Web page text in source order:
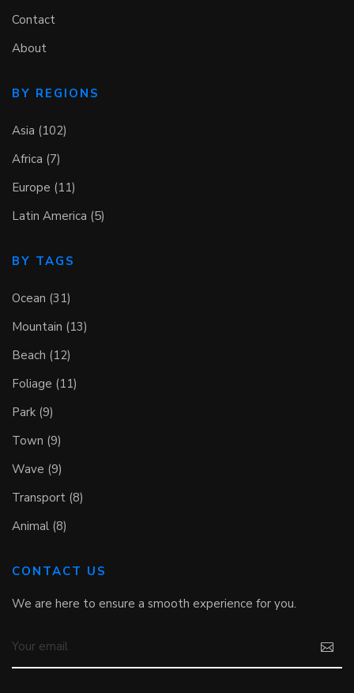
Contact
About
BY REGIONS
Asia (102)
Africa (7)
Europe (11)
Latin America (5)
BY TAGS
Ocean (31)
Mountain (13)
Beach (12)
Foliage (11)
Park (9)
Town (9)
Wave (9)
Transport (8)
Animal (8)
CONTACT US
We are here to ensure a smooth experience for you.